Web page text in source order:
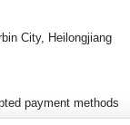
City, Heilongjiang